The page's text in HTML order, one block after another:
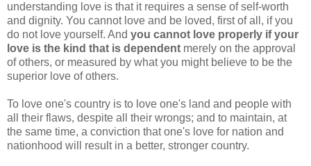
understanding love is that it requires a sense of self-worth
and dignity. You cannot love and be loved, first of all, if you
do not love yourself. And you cannot love properly if your
love is the kind that is dependent merely on the approval
of others, or measured by what you might believe to be the
superior love of others.
To love one's country is to love one's land and people with
all their flaws, despite all their wrongs; and to maintain, at
the same time, a conviction that one's love for nation and
nationhood will result in a better, stronger country.